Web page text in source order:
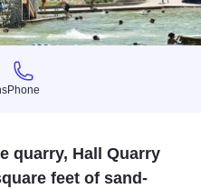
Phone
Phone
quarry, Hall Quarry
feet of sand-